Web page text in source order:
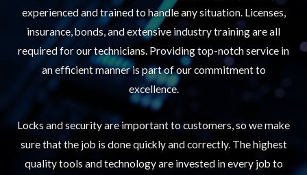
experienced and trained to handle any situation. Licenses,
insurance, bonds, and extensive industry training are all
required for our technicians. Providing top-notch service in
an efficient manner is part of our commitment to
excellence.
Locks and security are important to customers, so we make
sure that the job is done quickly and correctly. The highest
quality tools and technology are invested in every job to